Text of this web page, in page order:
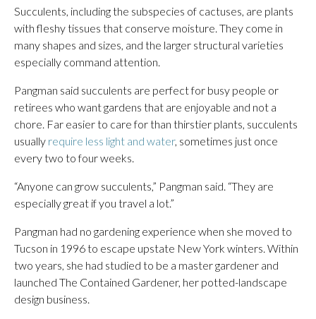
Succulents, including the subspecies of cactuses, are plants
with fleshy tissues that conserve moisture. They come in
many shapes and sizes, and the larger structural varieties
especially command attention.
Pangman said succulents are perfect for busy people or
retirees who want gardens that are enjoyable and not a
chore. Far easier to care for than thirstier plants, succulents
usually require less light and water, sometimes just once
every two to four weeks.
“Anyone can grow succulents,” Pangman said. “They are
especially great if you travel a lot.”
Pangman had no gardening experience when she moved to
Tucson in 1996 to escape upstate New York winters. Within
two years, she had studied to be a master gardener and
launched The Contained Gardener, her potted-landscape
design business.